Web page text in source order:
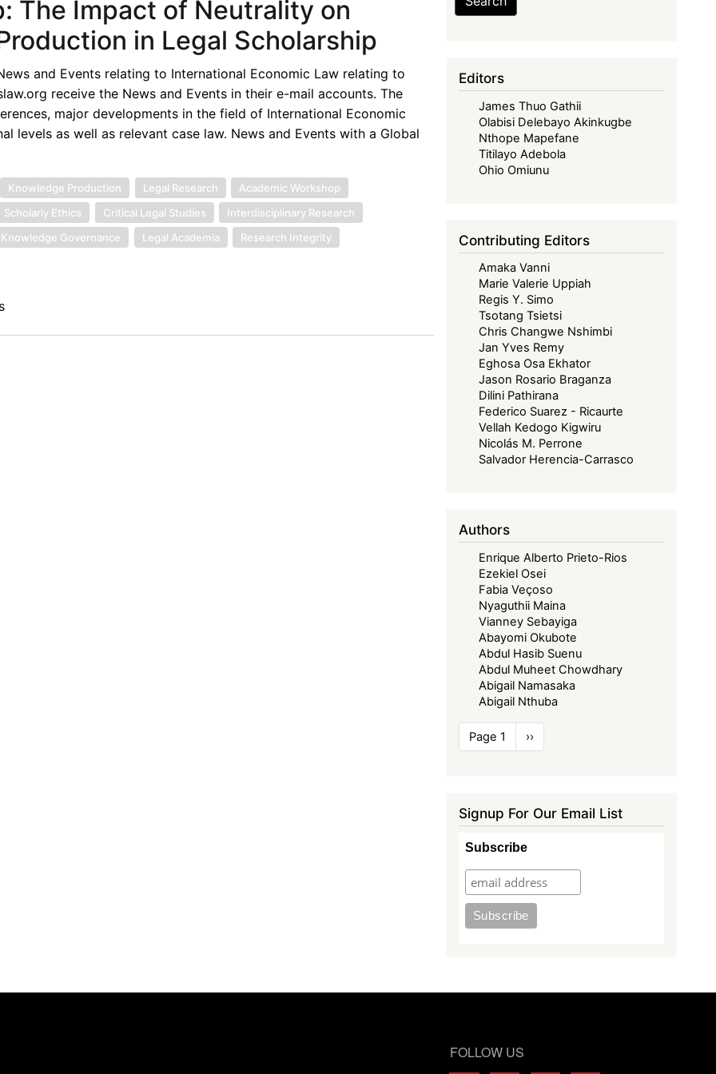
The Impact of Neutrality on
in Legal Scholarship
and Events relating to International Economic Law relating to
receive the News and Events in their e-mail accounts. The
major developments in the field of International Economic
levels as well as relevant case law. News and Events with a Global
Knowledge Production Legal Research
Academic Workshop
Scholarly Ethics Critical Legal Studies
Interdisciplinary Research
Knowledge Governance Legal Academia
Research Integrity
Editors
James Thuo Gathii
Olabisi Delebayo Akinkugbe
Nthope Mapefane
Titilayo Adebola
Ohio Omiunu
Contributing Editors
Amaka Vanni
Marie Valerie Uppiah
Regis Y. Simo
Tsotang Tsietsi
Chris Changwe Nshimbi
Jan Yves Remy
Eghosa Osa Ekhator
Jason Rosario Braganza
Dilini Pathirana
Federico Suarez - Ricaurte
Vellah Kedogo Kigwiru
Nicolás M. Perrone
Salvador Herencia-Carrasco
Authors
Enrique Alberto Prieto-Rios
Ezekiel Osei
Fabia Veçoso
Nyaguthii Maina
Vianney Sebayiga
Abayomi Okubote
Abdul Hasib Suenu
Abdul Muheet Chowdhary
Abigail Namasaka
Abigail Nthuba
Pagination
Page 1
Next
page
››
Signup For Our Email List
Subscribe
FOLLOW US